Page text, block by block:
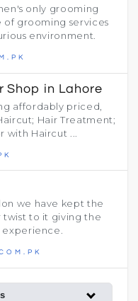
only grooming
of grooming services
environment.
Shop in Lahore
affordably priced,
Hair Treatment;
with Haircut ...
we have kept the
to it giving the